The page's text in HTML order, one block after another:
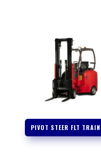
PIVOT STEER FLT